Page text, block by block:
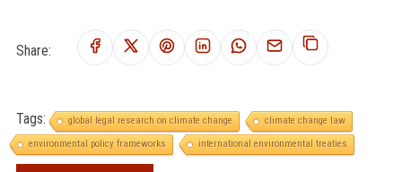
Share:
Tags: global legal research on climate change
climate change law
environmental policy frameworks
international environmental treaties